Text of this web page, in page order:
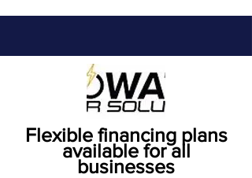
Flexible financing plans
available for all
businesses